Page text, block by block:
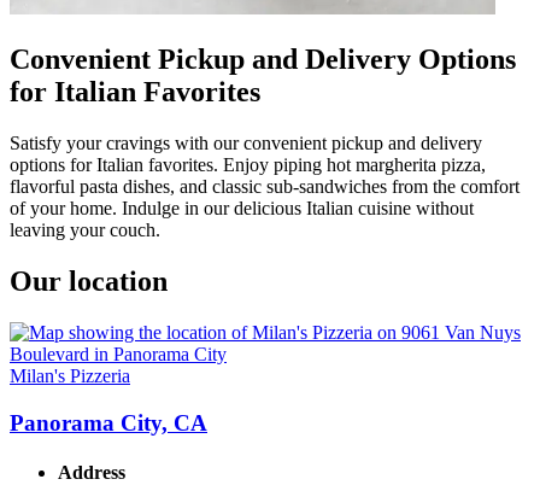
Convenient Pickup and Delivery Options
for Italian Favorites
Satisfy your cravings with our convenient pickup and delivery
options for Italian favorites. Enjoy piping hot margherita pizza,
flavorful pasta dishes, and classic sub-sandwiches from the comfort
of your home. Indulge in our delicious Italian cuisine without
leaving your couch.
Our location
Milan's Pizzeria
Panorama City, CA
Address